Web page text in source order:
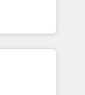
team:
in
entire
two